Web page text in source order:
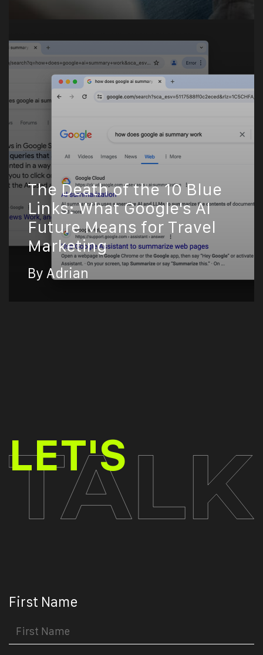
The Death of the 10 Blue
Links: What Google's AI
Future Means for Travel
Marketing
By Adrian
LET'S TALK
First Name